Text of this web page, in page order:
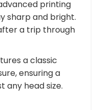
printing
sharp and bright.
a trip through
a classic
ensuring a
head size.